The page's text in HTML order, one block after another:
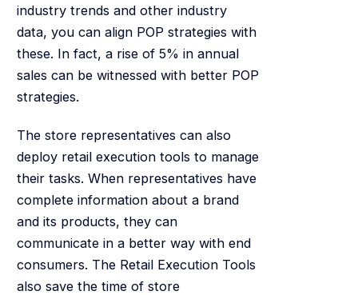
industry trends and other industry
data, you can align POP strategies with
these. In fact, a rise of 5% in annual
sales can be witnessed with better POP
strategies.
The store representatives can also
deploy retail execution tools to manage
their tasks. When representatives have
complete information about a brand
and its products, they can
communicate in a better way with end
consumers. The Retail Execution Tools
also save the time of store